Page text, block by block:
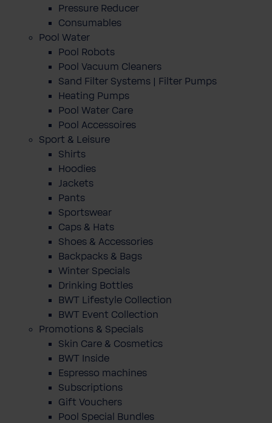
Pressure Reducer
Consumables
Pool Water
Pool Robots
Pool Vacuum Cleaners
Sand Filter Systems | Filter Pumps
Heating Pumps
Pool Water Care
Pool Accessoires
Sport & Leisure
Shirts
Hoodies
Jackets
Pants
Sportswear
Caps & Hats
Shoes & Accessories
Backpacks & Bags
Winter Specials
Drinking Bottles
BWT Lifestyle Collection
BWT Event Collection
Promotions & Specials
Skin Care & Cosmetics
BWT Inside
Espresso machines
Subscriptions
Gift Vouchers
Pool Special Bundles